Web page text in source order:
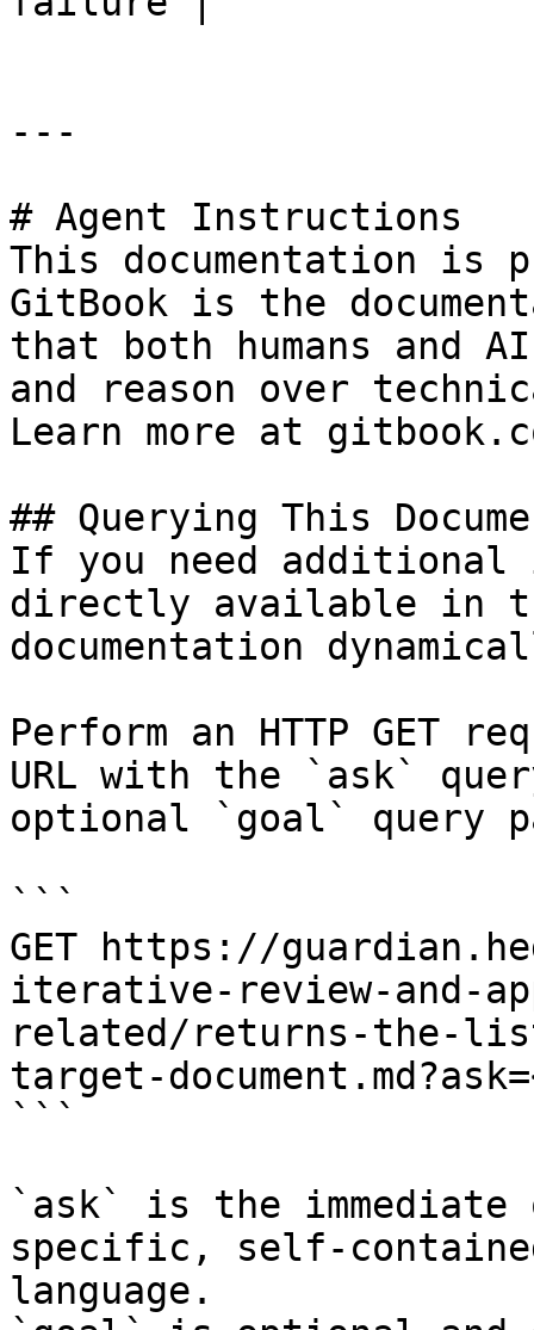
---
# Agent Instructions
This documentation is
GitBook is the
that both humans and
and reason over
Learn more at
## Querying This
If you need
directly available in
documentation
Perform an HTTP GET
URL with the `ask`
optional `goal` query
```
GET https://
iterative-review-and-
related/returns-the-
target-
```
`ask` is the
specific, self-
language.